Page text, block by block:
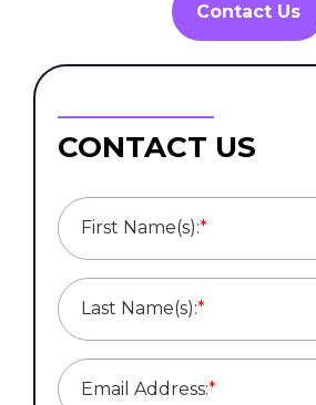
Contact Us
CONTACT US
First Name(s):*
Last Name(s):*
Email Address:*